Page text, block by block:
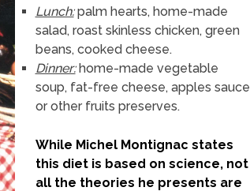
Lunch:palm hearts, home-made
salad, roast skinless chicken, green
beans, cooked cheese.
Dinner:home-made vegetable
soup, fat-free cheese, apples sauce
or other fruits preserves.
While Michel Montignac states
this diet is based on science, not
all the theories he presents are